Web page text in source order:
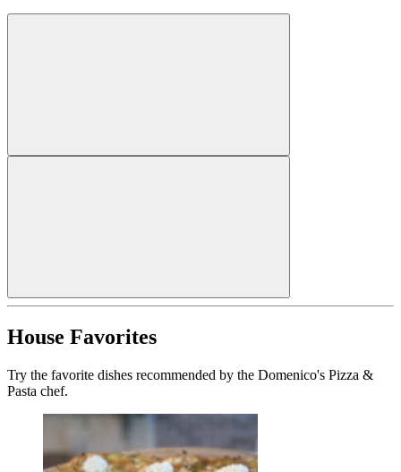
House Favorites
Try the favorite dishes recommended by the Domenico's Pizza &
Pasta chef.